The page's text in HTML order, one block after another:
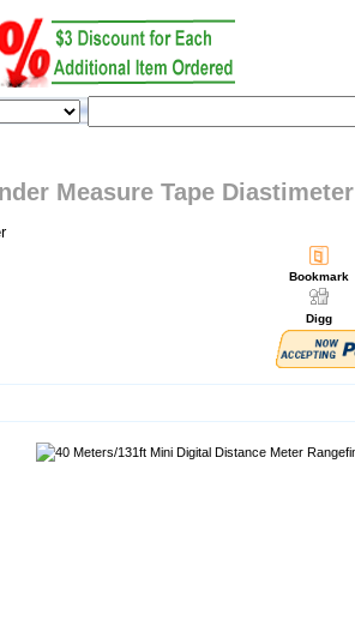
Measure Tape Diastimeter
Bookmark
Digg